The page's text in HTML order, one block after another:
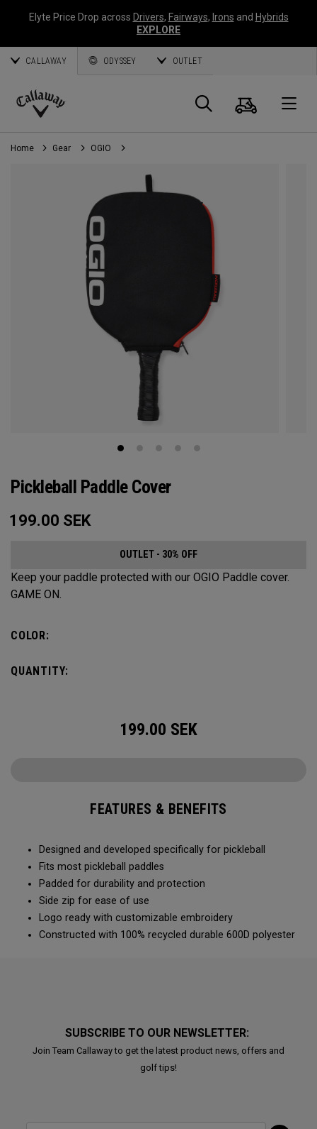
Elyte Price Drop across Drivers, Fairways, Irons and Hybrids
EXPLORE
CALLAWAY ODYSSEY OUTLET
Callaway
Golf
Search
Cart
Home Gear OGIO
Pickleball Paddle Cover
199.00 SEK
OUTLET - 30% OFF
Keep your paddle protected with our OGIO Paddle cover.
GAME ON.
COLOR:
QUANTITY:
199.00 SEK
FEATURES & BENEFITS
Designed and developed specifically for pickleball
Fits most pickleball paddles
Padded for durability and protection
Side zip for ease of use
Logo ready with customizable embroidery
Constructed with 100% recycled durable 600D polyester
SUBSCRIBE TO OUR NEWSLETTER:
Join Team Callaway to get the latest product news, offers and
golf tips!